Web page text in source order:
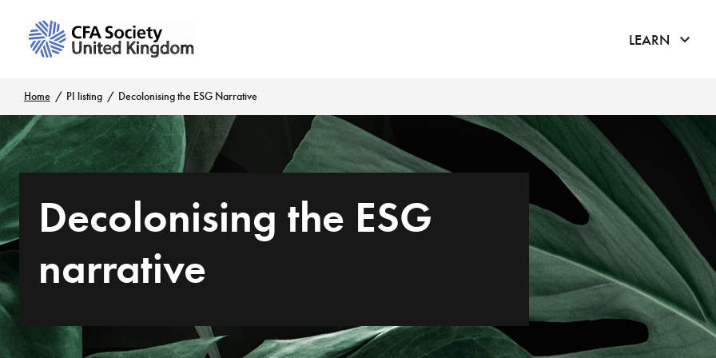
LEARN click
Home PI listing Decolonising the ESG Narrative
Decolonising the ESG
narrative